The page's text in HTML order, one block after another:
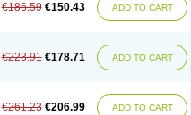
€186.59 €150.43 ADD TO CART
€223.91 €178.71 ADD TO CART
€261.23 €206.99 ADD TO CART